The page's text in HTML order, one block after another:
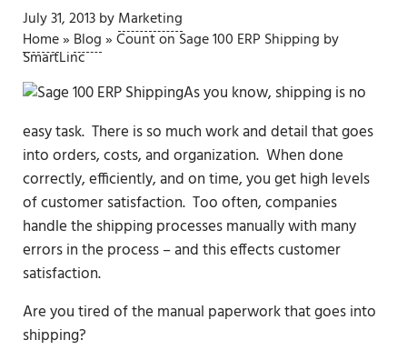
July 31, 2013byMarketing
Home» Blog»Count on Sage 100 ERP Shipping by
SmartLinc
As you know, shipping is no
easy task. There is so much work and detail that goes
into orders, costs, and organization. When done
correctly, efficiently, and on time, you get high levels
of customer satisfaction. Too often, companies
handle the shipping processes manually with many
errors in the process – and this effects customer
satisfaction.
Are you tired of the manual paperwork that goes into
shipping?